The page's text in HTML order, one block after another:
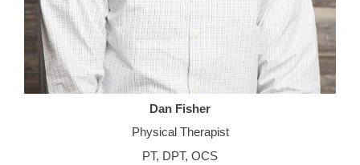
Dan Fisher
Physical Therapist
PT, DPT, OCS